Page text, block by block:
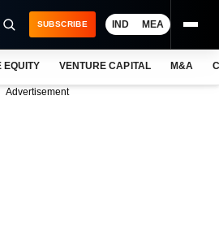
SUBSCRIBE IND MEA
EQUITY VENTURE CAPITAL M&A
Advertisement